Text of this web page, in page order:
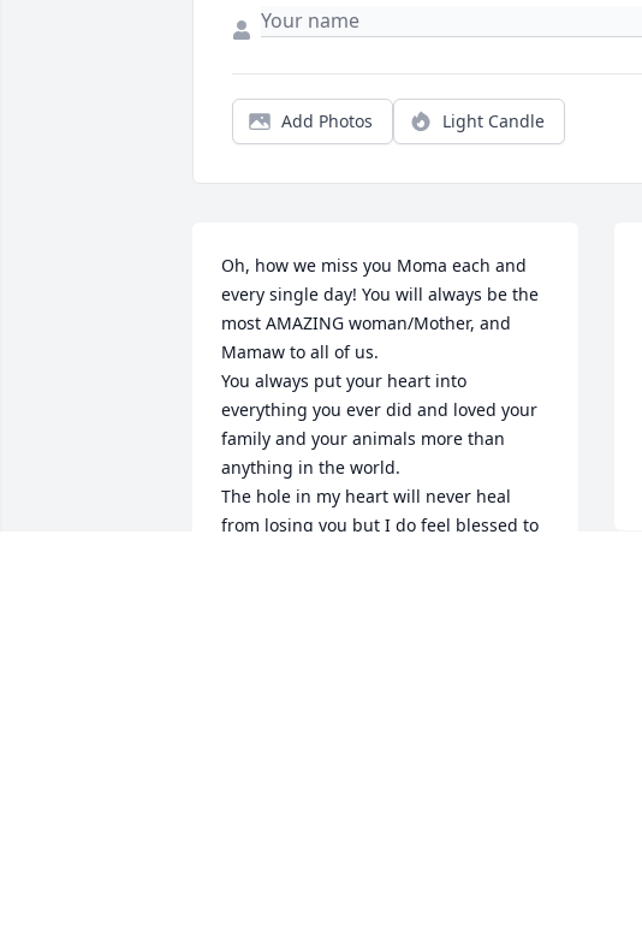
Add Photos Light Candle
Oh, how we miss you Moma each and
every single day! You will always be the
most AMAZING woman/Mother, and
Mamaw to all of us.
You always put your heart into
everything you ever did and loved your
family and your animals more than
anything in the world.
The hole in my heart will never heal
from losing you but I do feel blessed to